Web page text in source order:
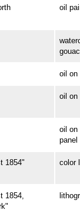
oil
oil on
oil on
oil on
panel
1854" color
1854,